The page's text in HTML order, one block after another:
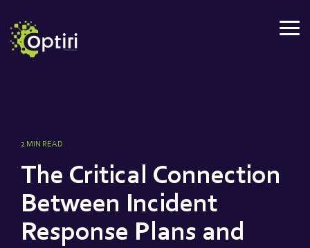
the
main
2 MIN READ
The Critical Connection
Between Incident
Response Plans and